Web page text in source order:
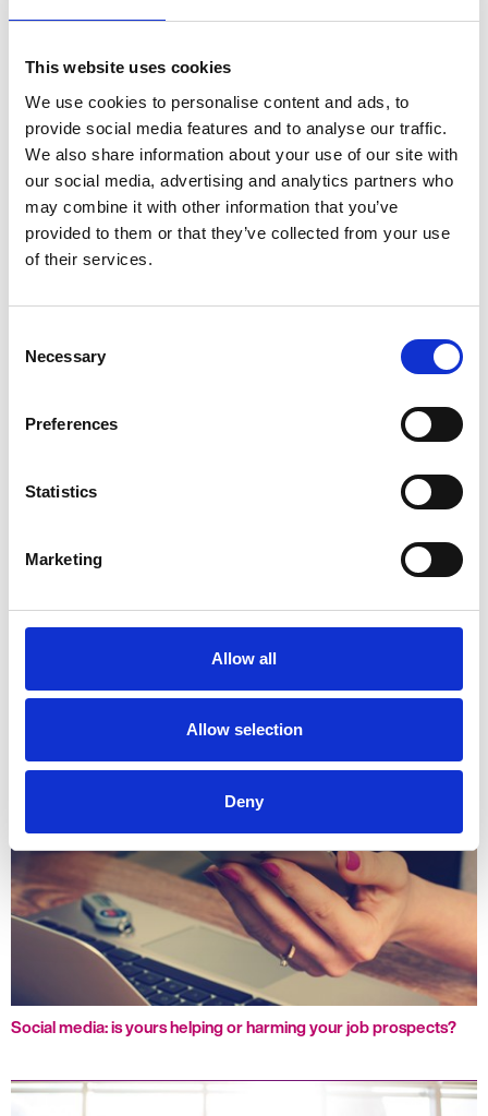
This website uses cookies
We use cookies to personalise content and ads, to
provide social media features and to analyse our traffic.
We also share information about your use of our site with
our social media, advertising and analytics partners who
may combine it with other information that you’ve
provided to them or that they’ve collected from your use
of their services.
Selection
Necessary
Preferences
Statistics
Marketing
Allow all
Allow selection
Deny
Oxford leading the way as the best place to live and work in the
Let the celebrations continue: Great end to the year, exciting
start to the next
Social media: is yours helping or harming your job prospects?